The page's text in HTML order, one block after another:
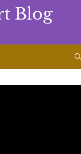
Blog